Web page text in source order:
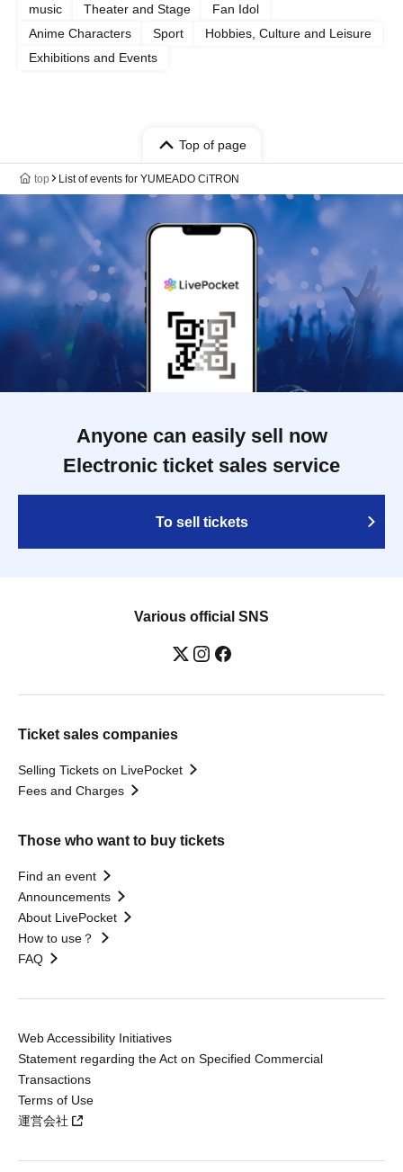
music Theater and Stage
Fan Idol
Anime Characters
Sport
Hobbies, Culture and Leisure
Exhibitions and Events
Top of page
top List of events for YUMEADO CiTRON
Anyone can easily sell now
Electronic ticket sales service
To sell tickets
Various official SNS
Ticket sales companies
Selling Tickets on LivePocket
Fees and Charges
Those who want to buy tickets
Find an event
Announcements
About LivePocket
How to use？
FAQ
Web Accessibility Initiatives
Statement regarding the Act on Specified Commercial
Transactions
Terms of Use
運営会社